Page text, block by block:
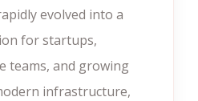
evolved into a
for startups,
teams, and growing
infrastructure,